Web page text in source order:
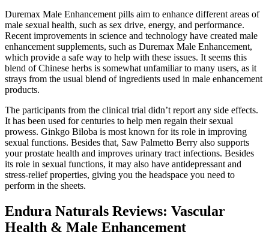
Duremax Male Enhancement pills aim to enhance different areas of
male sexual health, such as sex drive, energy, and performance.
Recent improvements in science and technology have created male
enhancement supplements, such as Duremax Male Enhancement,
which provide a safe way to help with these issues. It seems this
blend of Chinese herbs is somewhat unfamiliar to many users, as it
strays from the usual blend of ingredients used in male enhancement
products.
The participants from the clinical trial didn’t report any side effects.
It has been used for centuries to help men regain their sexual
prowess. Ginkgo Biloba is most known for its role in improving
sexual functions. Besides that, Saw Palmetto Berry also supports
your prostate health and improves urinary tract infections. Besides
its role in sexual functions, it may also have antidepressant and
stress-relief properties, giving you the headspace you need to
perform in the sheets.
Endura Naturals Reviews: Vascular
Health & Male Enhancement